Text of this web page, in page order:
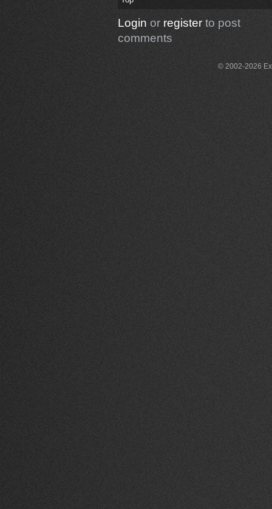
Login or registerto post
comments
© 2002-2026